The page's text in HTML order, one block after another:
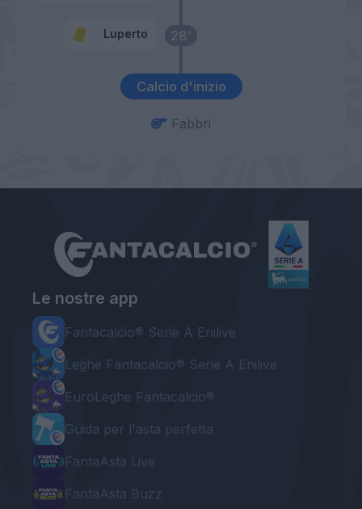
Calcio d'inizio
28’
Luperto
Fabbri
Le nostre app
Fantacalcio® Serie A Enilive
Leghe Fantacalcio® Serie A Enilive
EuroLeghe Fantacalcio®
Guida per l'asta perfetta
FantaAsta Live
FantaAsta Buzz